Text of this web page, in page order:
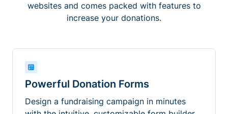
websites and comes packed with features to
increase your donations.
Powerful Donation Forms
Design a fundraising campaign in minutes